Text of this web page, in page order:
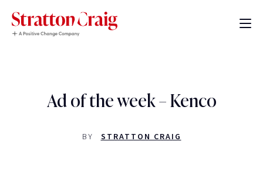
Ad of the week – Kenco
BY STRATTON CRAIG